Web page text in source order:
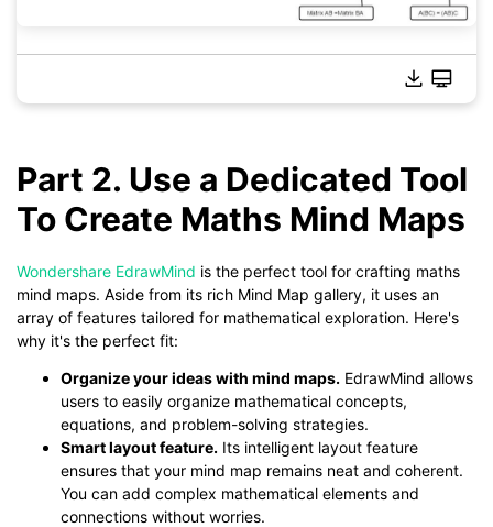
Click to download and use this template.
*The
emmx file needs to be opened in EdrawMind.
If you don't have EdrawMind yet, download
EdrawMind
free
from
below.
You also can try EdrawMind Online for free from below.
Part 2. Use a Dedicated Tool
To Create Maths Mind Maps
Wondershare EdrawMind is the perfect tool for crafting maths
mind maps. Aside from its rich Mind Map gallery, it uses an
array of features tailored for mathematical exploration. Here's
why it's the perfect fit:
Organize your ideas with mind maps. EdrawMind allows
users to easily organize mathematical concepts,
equations, and problem-solving strategies.
Smart layout feature. Its intelligent layout feature
ensures that your mind map remains neat and coherent.
You can add complex mathematical elements and
connections without worries.